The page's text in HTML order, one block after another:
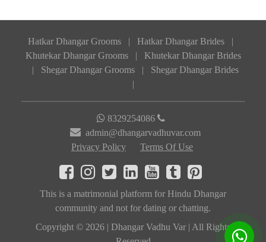
Hatkar Dhangar Grooms | Hatkar Dhangar Brides
|
Khutekar Dhangar Grooms
|
Khutekar Dhangar Brides
|
Shegar Dhangar Grooms |
Shegar Dhangar Brides
|
8329254086
admin@dhangarvadhuvar.com
Privacy Policy
Terms Of Use
This is a matrimonial platform for Hindu Dhangar
community and not for dating or chatting.
Copyright © 2026 | Dhangar Vadhu Var | All Rights